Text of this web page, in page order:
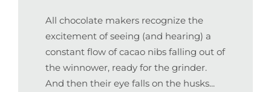
All chocolate makers recognize the
excitement of seeing (and hearing) a
constant flow of cacao nibs falling out of
the winnower, ready for the grinder.
And then their eye falls on the husks...